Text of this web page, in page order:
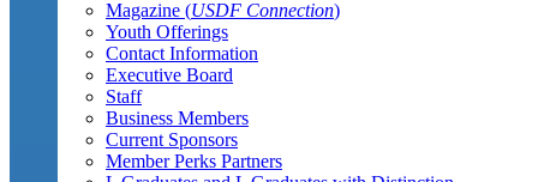
Magazine (USDF Connection)
Youth Offerings
Contact Information
Executive Board
Staff
Business Members
Current Sponsors
Member Perks Partners